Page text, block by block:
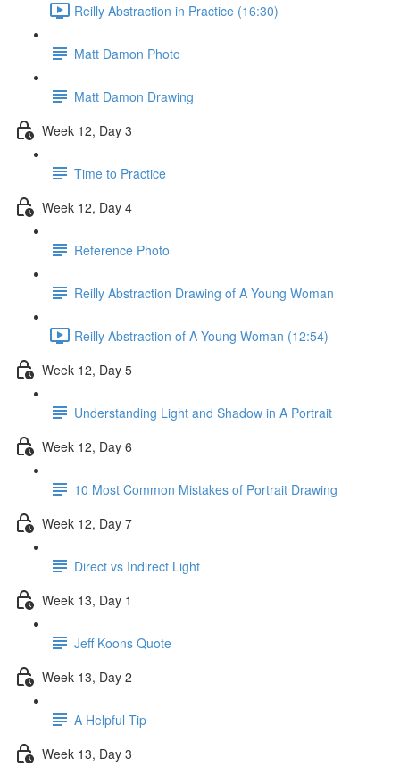
Reilly Abstraction in Practice (16:30)
Matt Damon Photo
Matt Damon Drawing
Week 12, Day 3
Time to Practice
Week 12, Day 4
Reference Photo
Reilly Abstraction Drawing of A Young Woman
Reilly Abstraction of A Young Woman (12:54)
Week 12, Day 5
Understanding Light and Shadow in A Portrait
Week 12, Day 6
10 Most Common Mistakes of Portrait Drawing
Week 12, Day 7
Direct vs Indirect Light
Week 13, Day 1
Jeff Koons Quote
Week 13, Day 2
A Helpful Tip
Week 13, Day 3